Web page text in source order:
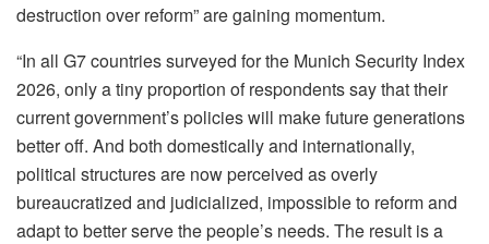
destruction over reform” are gaining momentum.
“In all G7 countries surveyed for the Munich Security Index
2026, only a tiny proportion of respondents say that their
current government’s policies will make future generations
better off. And both domestically and internationally,
political structures are now perceived as overly
bureaucratized and judicialized, impossible to reform and
adapt to better serve the people’s needs. The result is a